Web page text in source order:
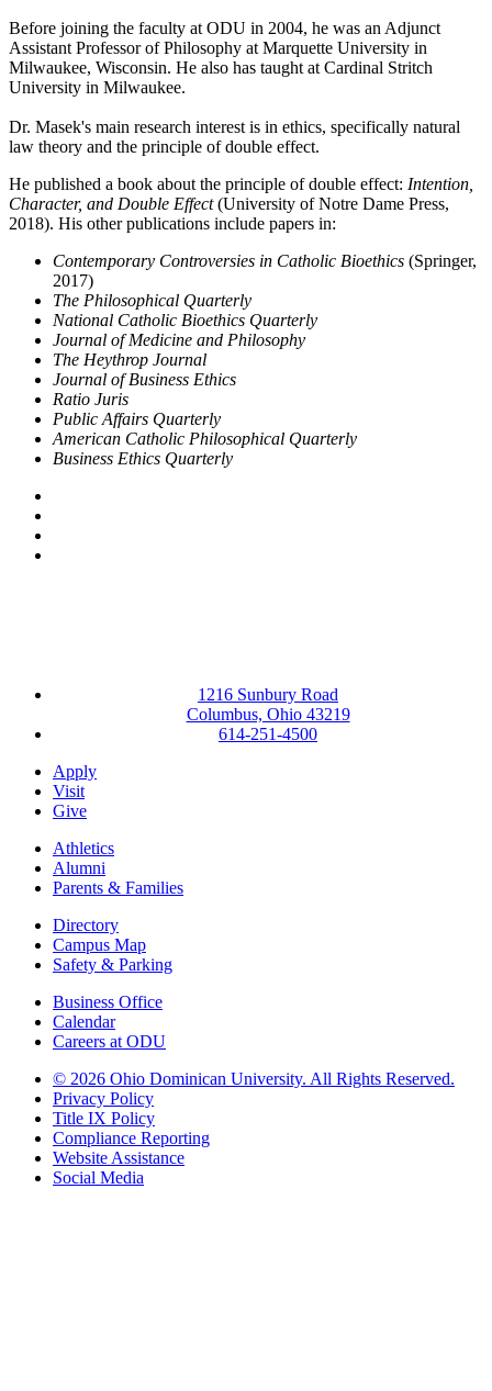
Before joining the faculty at ODU in 2004, he was an Adjunct
Assistant Professor of Philosophy at Marquette University in
Milwaukee, Wisconsin. He also has taught at Cardinal Stritch
University in Milwaukee.
Dr. Masek's main research interest is in ethics, specifically natural
law theory and the principle of double effect.
He published a book about the principle of double effect: Intention,
Character, and Double Effect(University of Notre Dame Press,
2018). His other publications include papers in:
Contemporary Controversies in Catholic Bioethics (Springer,
2017)
The Philosophical Quarterly
National Catholic Bioethics Quarterly
Journal of Medicine and Philosophy
The Heythrop Journal
Journal of Business Ethics
Ratio Juris
Public Affairs Quarterly
American Catholic Philosophical Quarterly
Business Ethics Quarterly
1216 Sunbury Road
Columbus, Ohio 43219
614-251-4500
Apply
Visit
Give
Athletics
Alumni
Parents & Families
Directory
Campus Map
Safety & Parking
Business Office
Calendar
Careers at ODU
© 2026 Ohio Dominican University. All Rights Reserved.
Privacy Policy
Title IX Policy
Compliance Reporting
Website Assistance
Social Media